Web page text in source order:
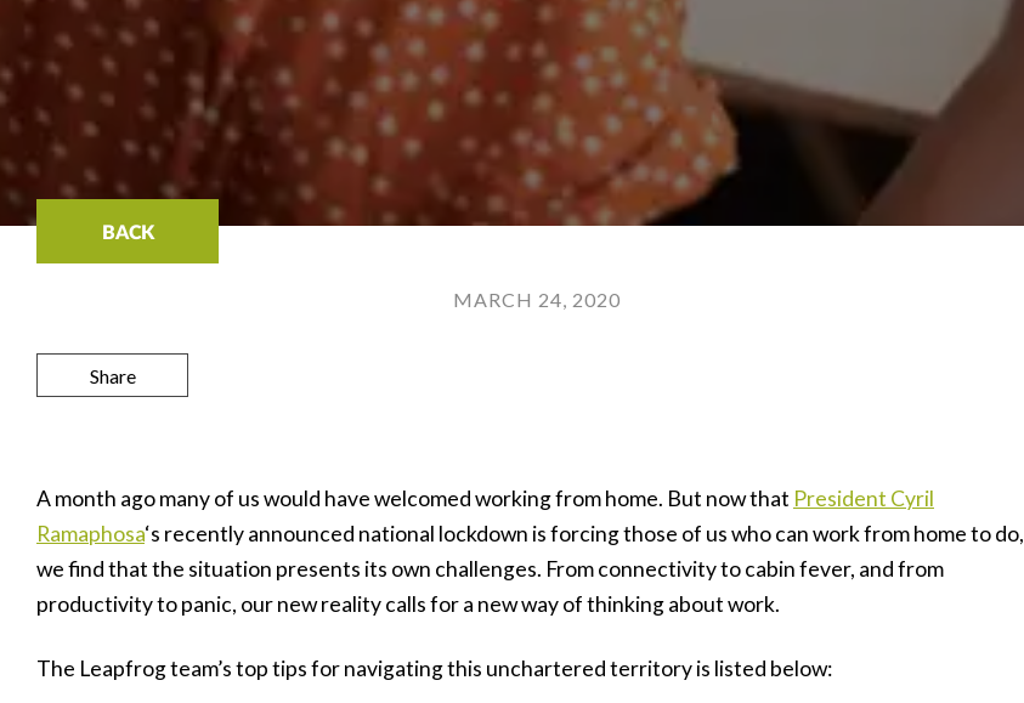
BACK
MARCH 24, 2020
Share
A month ago many of us would have welcomed working from home. But now that President Cyril
Ramaphosa‘s recently announced national lockdown is forcing those of us who can work from home to do,
we find that the situation presents its own challenges. From connectivity to cabin fever, and from
productivity to panic, our new reality calls for a new way of thinking about work.
The Leapfrog team’s top tips for navigating this unchartered territory is listed below: